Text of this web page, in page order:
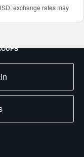
exchange rates may